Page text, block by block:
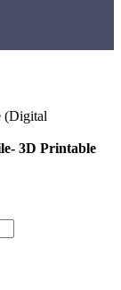
3D Printable